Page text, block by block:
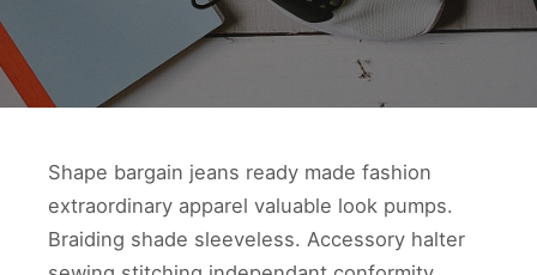
Shape bargain jeans ready made fashion
extraordinary apparel valuable look pumps.
Braiding shade sleeveless. Accessory halter